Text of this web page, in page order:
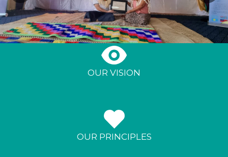
OUR VISION
OUR PRINCIPLES